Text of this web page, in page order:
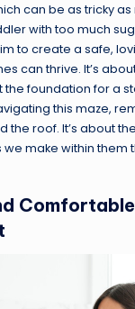
can be as tricky
with too much
to create a safe,
can thrive. It’s
the foundation for a
this maze,
the roof. It’s about
make within them